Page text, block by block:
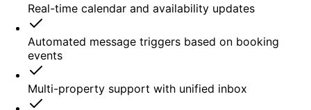
Real-time calendar and availability updates
Automated message triggers based on booking
events
Multi-property support with unified inbox